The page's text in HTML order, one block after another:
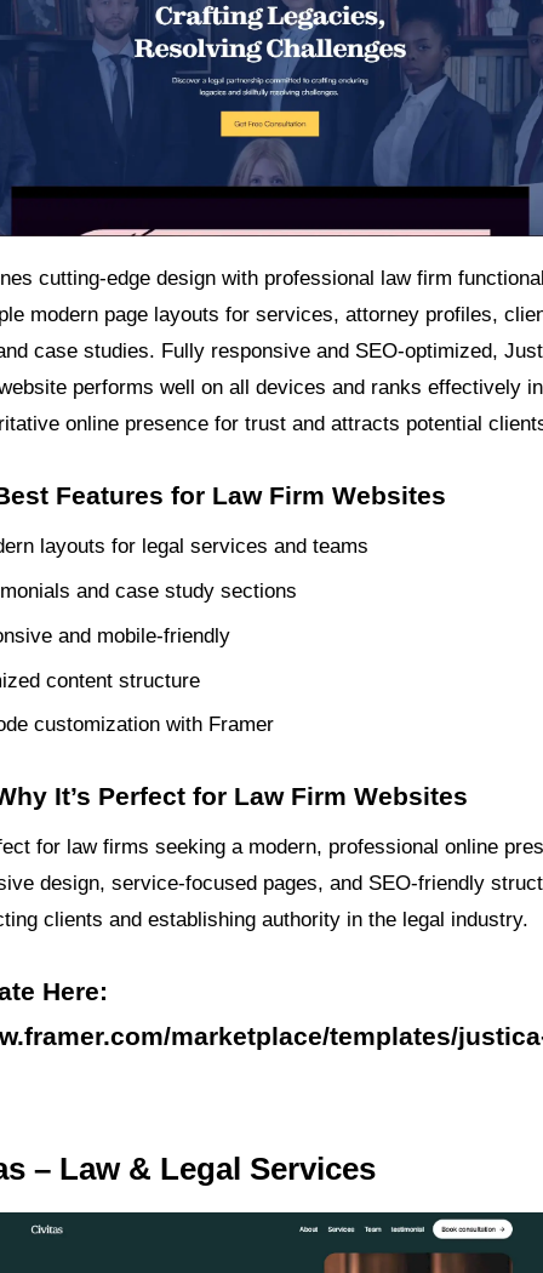
cutting-edge design with professional law firm
modern page layouts for services, attorney profiles,
case studies. Fully responsive and SEO-optimized,
performs well on all devices and ranks effectively
online presence for trust and attracts potential
Features for Law Firm Websites
layouts for legal services and teams
and case study sections
and mobile-friendly
content structure
customization with Framer
It’s Perfect for Law Firm Websites
for law firms seeking a modern, professional online
design, service-focused pages, and SEO-friendly
clients and establishing authority in the legal industry.
Here:
marketplace/templates/
– Law & Legal Services